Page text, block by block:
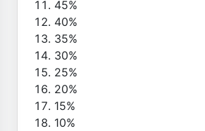
45%
40%
35%
30%
25%
20%
15%
10%